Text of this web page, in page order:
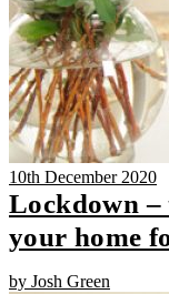
10th December 2020
Lockdown –
your home
by Josh Green